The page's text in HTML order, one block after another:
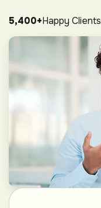
5,400+Happy Clients